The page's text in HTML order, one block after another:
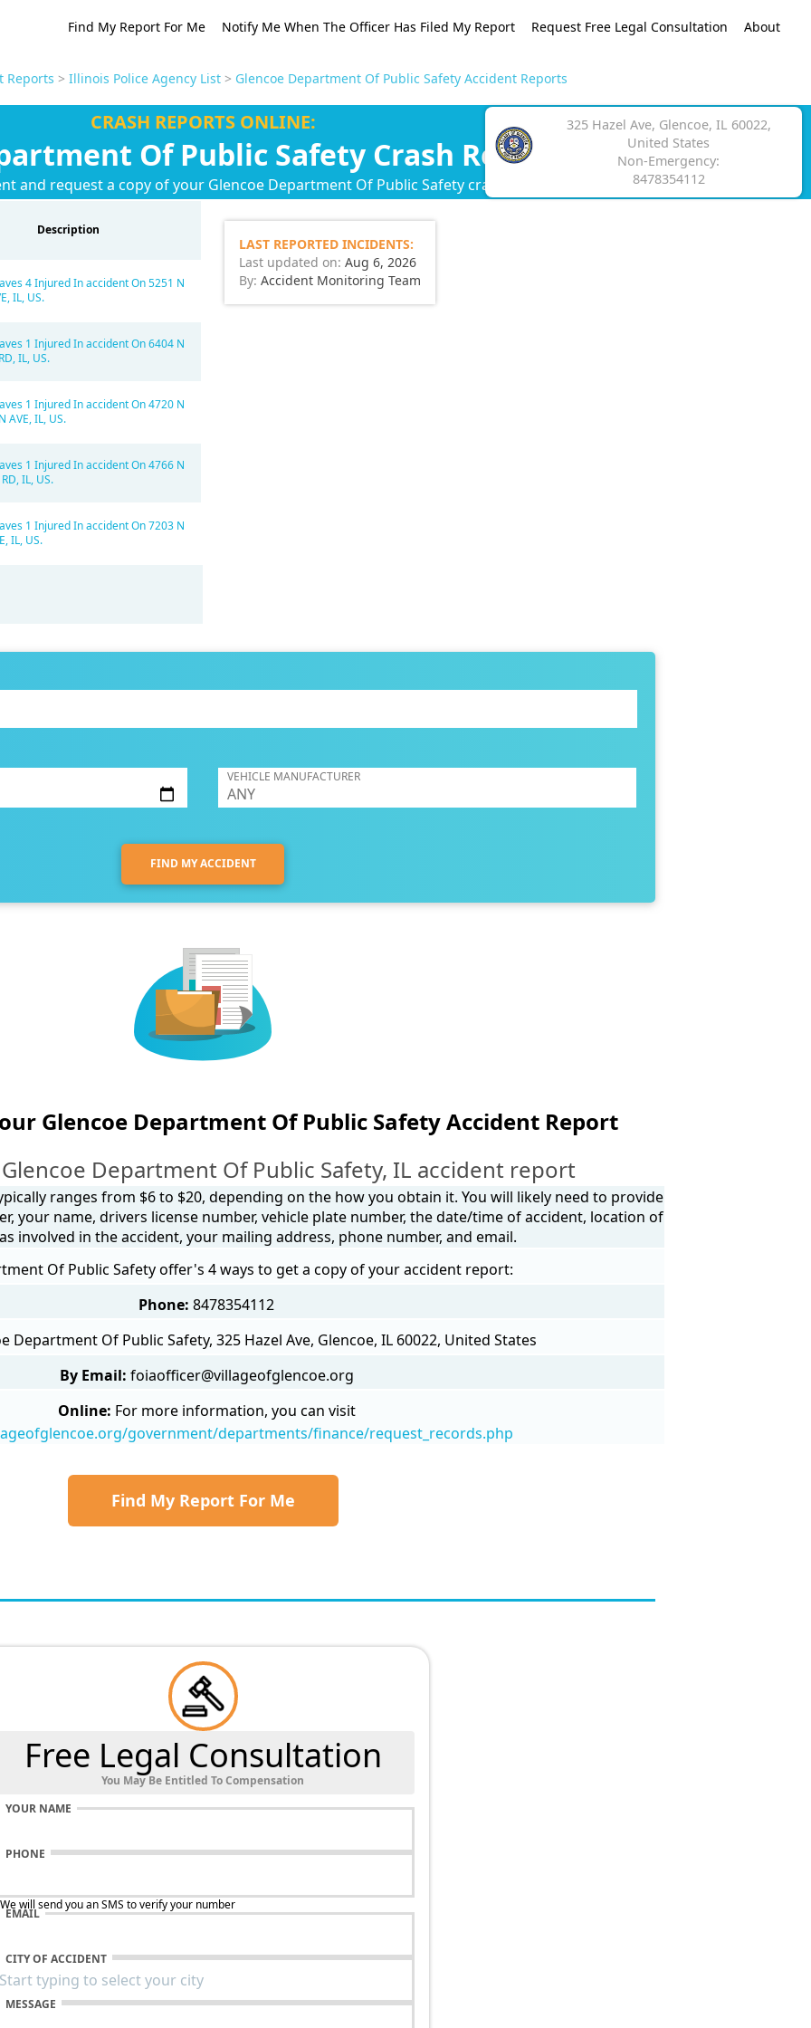
Find My Report For Me Notify Me When The Officer Has Filed My Report Request Free Legal Consultation About
Reports > Illinois Police Agency List> Glencoe Department Of Public Safety Accident Reports
CRASH REPORTS ONLINE:
Of Public Safety Crash Reports
and request a copy of your Glencoe Department Of Public Safety crash report.
325 Hazel Ave, Glencoe, IL 60022,
United States
Non-Emergency:
8478354112
Description
4 Injured In accident On 5251 N
IL, US.
1 Injured In accident On 6404 N
IL, US.
1 Injured In accident On 4720 N
AVE, IL, US.
1 Injured In accident On 4766 N
IL, US.
1 Injured In accident On 7203 N
IL, US.
LAST REPORTED INCIDENTS:
Last updated on: Aug 6, 2026
By: Accident Monitoring Team
VEHICLE MANUFACTURER
FIND MY ACCIDENT
Glencoe Department Of Public Safety Accident Report
Department Of Public Safety, IL accident report
ranges from $6 to $20, depending on the how you obtain it. You will likely need to provide
your name, drivers license number, vehicle plate number, the date/time of accident, location of
involved in the accident, your mailing address, phone number, and email.
Of Public Safety offer's 4 ways to get a copy of your accident report:
Phone: 8478354112
Department Of Public Safety, 325 Hazel Ave, Glencoe, IL 60022, United States
By Email: foiaofficer@villageofglencoe.org
Online: For more information, you can visit
government/departments/finance/request_records.php
Find My Report For Me
Free Legal Consultation
You May Be Entitled To Compensation
YOUR NAME
PHONE
will send you an SMS to verify your number
EMAIL
CITY OF ACCIDENT
MESSAGE